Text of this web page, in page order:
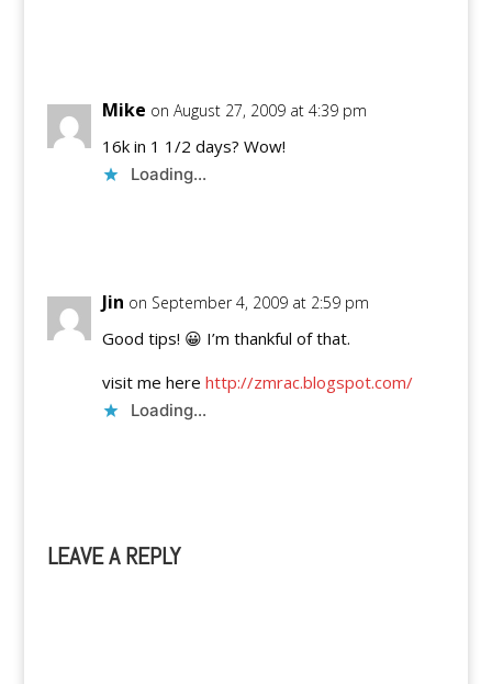
Mike on August 27, 2009 at 4:39 pm
16k in 1 1/2 days? Wow!
Loading...
Jin on September 4, 2009 at 2:59 pm
Good tips! 😀 I’m thankful of that.
visit me here http://zmrac.blogspot.com/
Loading...
LEAVE A REPLY